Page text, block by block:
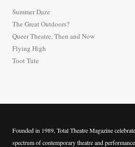
f
o
r
:
Summer Daze
The Great Outdoors?
Queer Theatre, Then and Now
Flying High
Toot Tute
Founded in 1989, Total Theatre Magazine
spectrum of contemporary theatre and